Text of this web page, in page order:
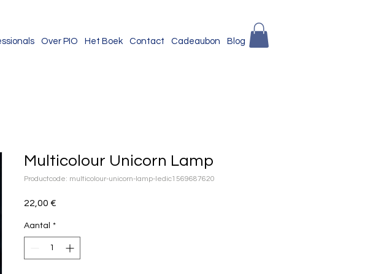
Over PIO Het Boek Contact Cadeaubon Blog
Multicolour Unicorn Lamp
Productcode: multicolour-unicorn-lamp-ledic1569687620
22,00 €
Aantal *